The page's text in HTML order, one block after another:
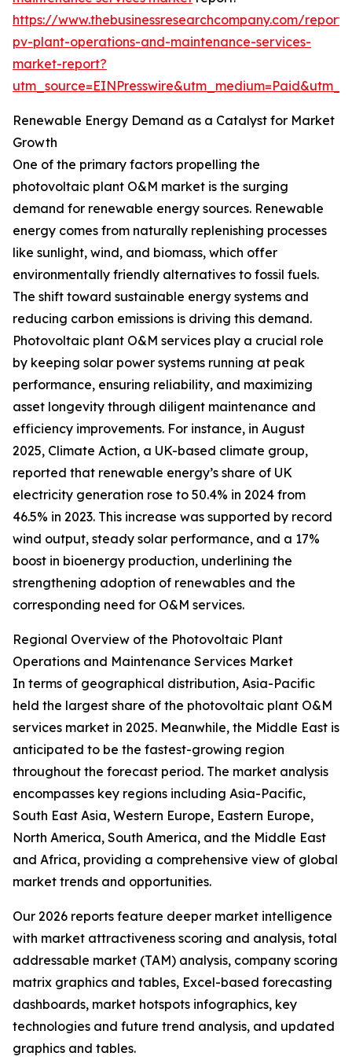
https://www.thebusinessresearchcompany.com/
pv-plant-operations-and-maintenance-services-
market-report?
Renewable Energy Demand as a Catalyst for Market
Growth
One of the primary factors propelling the
photovoltaic plant O&M market is the surging
demand for renewable energy sources. Renewable
energy comes from naturally replenishing processes
like sunlight, wind, and biomass, which offer
environmentally friendly alternatives to fossil fuels.
The shift toward sustainable energy systems and
reducing carbon emissions is driving this demand.
Photovoltaic plant O&M services play a crucial role
by keeping solar power systems running at peak
performance, ensuring reliability, and maximizing
asset longevity through diligent maintenance and
efficiency improvements. For instance, in August
2025, Climate Action, a UK-based climate group,
reported that renewable energy’s share of UK
electricity generation rose to 50.4% in 2024 from
46.5% in 2023. This increase was supported by record
wind output, steady solar performance, and a 17%
boost in bioenergy production, underlining the
strengthening adoption of renewables and the
corresponding need for O&M services.
Regional Overview of the Photovoltaic Plant
Operations and Maintenance Services Market
In terms of geographical distribution, Asia-Pacific
held the largest share of the photovoltaic plant O&M
services market in 2025. Meanwhile, the Middle East is
anticipated to be the fastest-growing region
throughout the forecast period. The market analysis
encompasses key regions including Asia-Pacific,
South East Asia, Western Europe, Eastern Europe,
North America, South America, and the Middle East
and Africa, providing a comprehensive view of global
market trends and opportunities.
Our 2026 reports feature deeper market intelligence
with market attractiveness scoring and analysis, total
addressable market (TAM) analysis, company scoring
matrix graphics and tables, Excel-based forecasting
dashboards, market hotspots infographics, key
technologies and future trend analysis, and updated
graphics and tables.